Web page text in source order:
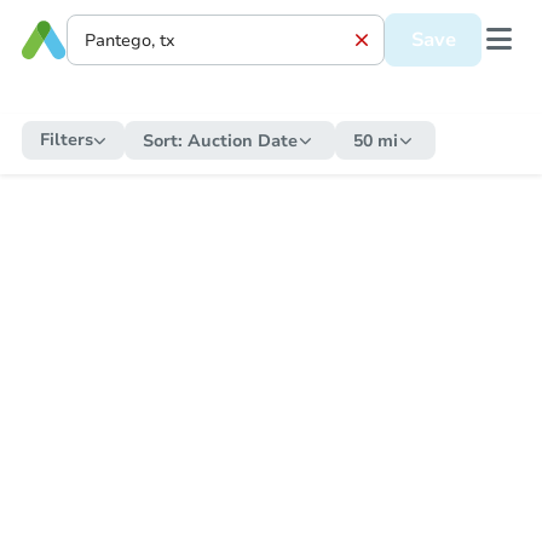
Save
Filters Sort: Auction Date 50 mi